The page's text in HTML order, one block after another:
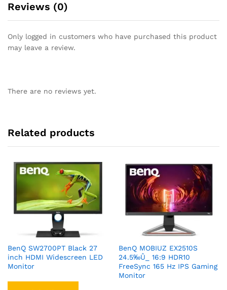
Reviews (0)
Only logged in customers who have purchased this product
may leave a review.
There are no reviews yet.
Related products
BenQ SW2700PT Black 27
inch HDMI Widescreen LED
Monitor
BenQ MOBIUZ EX2510S
24.5‰Û_ 16:9 HDR10
FreeSync 165 Hz IPS Gaming
Monitor